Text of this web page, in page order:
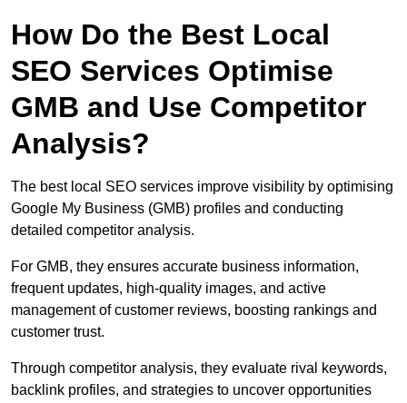
How Do the Best Local
SEO Services Optimise
GMB and Use Competitor
Analysis?
The best local SEO services improve visibility by optimising
Google My Business (GMB) profiles and conducting
detailed competitor analysis.
For GMB, they ensures accurate business information,
frequent updates, high-quality images, and active
management of customer reviews, boosting rankings and
customer trust.
Through competitor analysis, they evaluate rival keywords,
backlink profiles, and strategies to uncover opportunities